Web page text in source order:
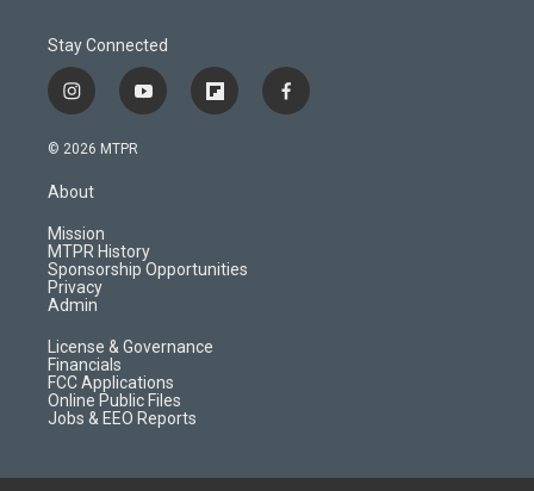
Stay Connected
i
n
s
a
r
a
m
y
o
f
l
d
f
a
© 2026 MTPR
About
Mission
MTPR History
Sponsorship Opportunities
Privacy
Admin
License & Governance
Financials
FCC Applications
Online Public Files
Jobs & EEO Reports